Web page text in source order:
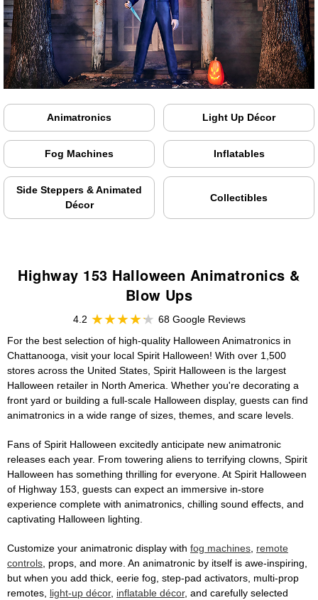
Animatronics Light Up Décor
Fog Machines Inflatables
Side Steppers & Animated
Décor
Collectibles
Highway 153 Halloween Animatronics &
Blow Ups
4.2
68 Google Reviews
For the best selection of high-quality Halloween Animatronics in
Chattanooga, visit your local Spirit Halloween! With over 1,500
stores across the United States, Spirit Halloween is the largest
Halloween retailer in North America. Whether you're decorating a
front yard or building a full-scale Halloween display, guests can find
animatronics in a wide range of sizes, themes, and scare levels.
Fans of Spirit Halloween excitedly anticipate new animatronic
releases each year. From towering aliens to terrifying clowns, Spirit
Halloween has something thrilling for everyone. At Spirit Halloween
of Highway 153, guests can expect an immersive in-store
experience complete with animatronics, chilling sound effects, and
captivating Halloween lighting.
Customize your animatronic display with fog machines, remote
controls, props, and more. An animatronic by itself is awe-inspiring,
but when you add thick, eerie fog, step-pad activators, multi-prop
remotes, light-up décor, inflatable décor, and carefully selected